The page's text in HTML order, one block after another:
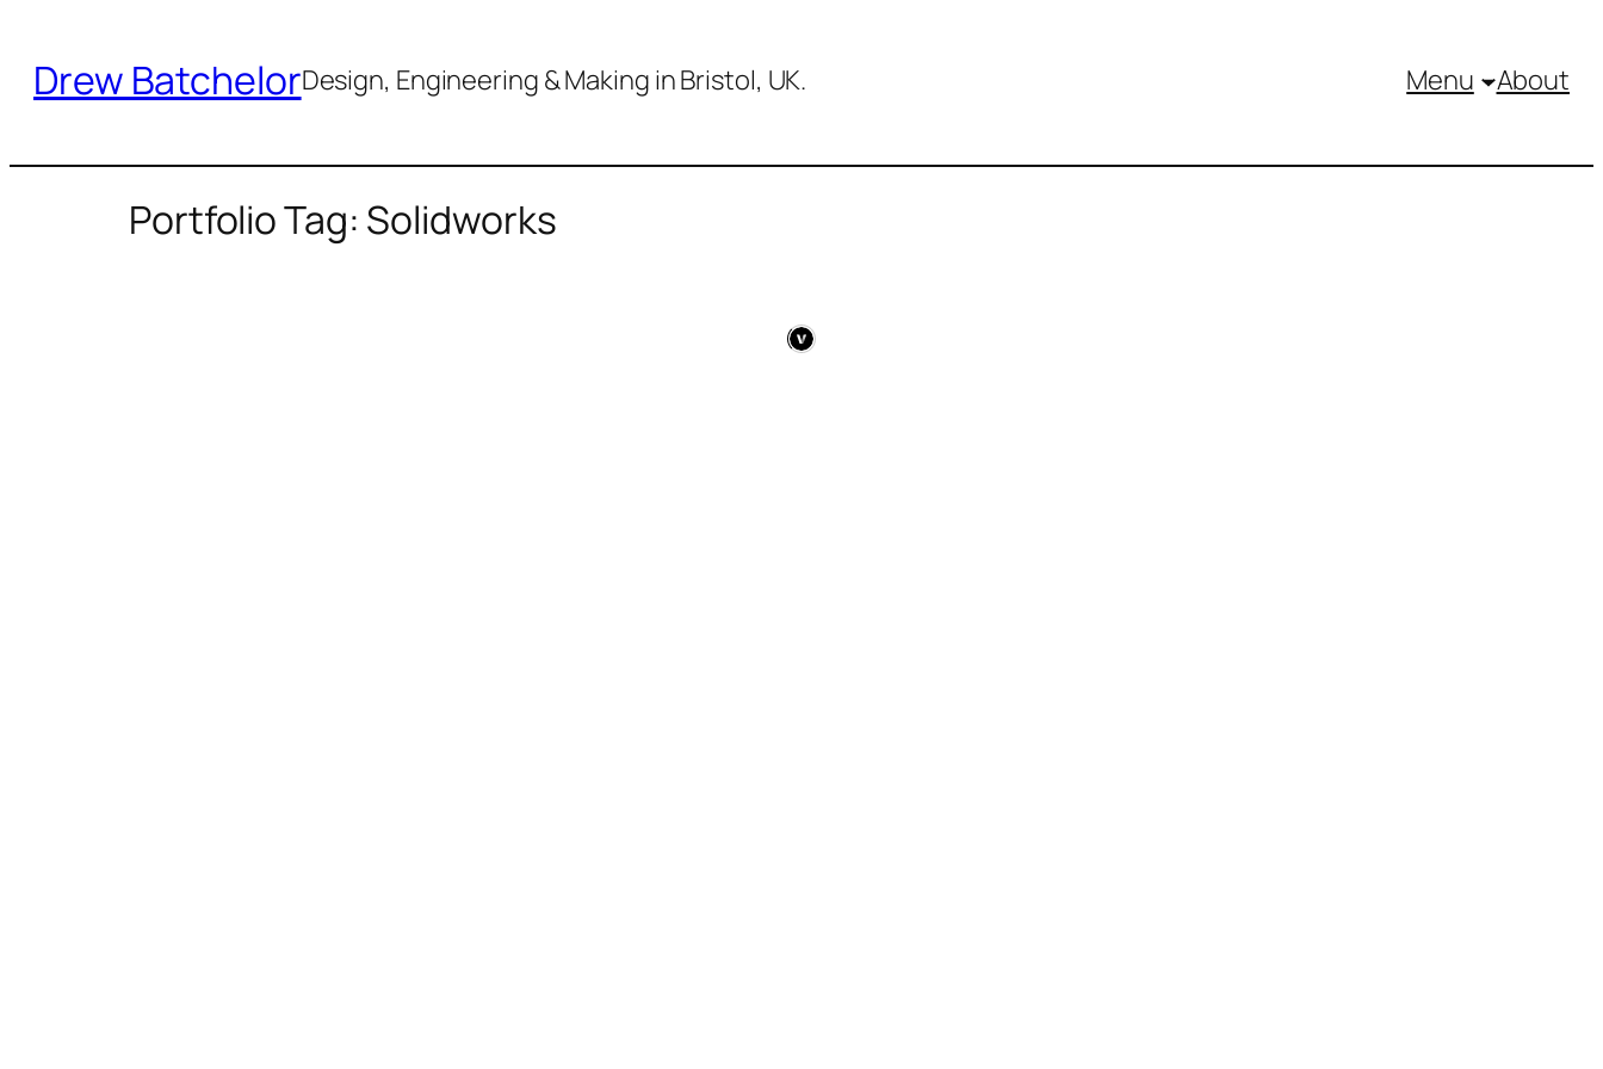
content
Drew BatchelorDesign, Engineering & Making in Bristol, UK. Menu About
Portfolio Tag: Solidworks